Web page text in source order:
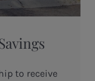
to receive